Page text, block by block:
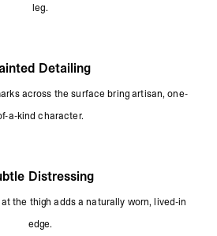
leg.
Detailing
across the surface bring artisan, one-
a-kind character.
Distressing
the thigh adds a naturally worn, lived-in
edge.